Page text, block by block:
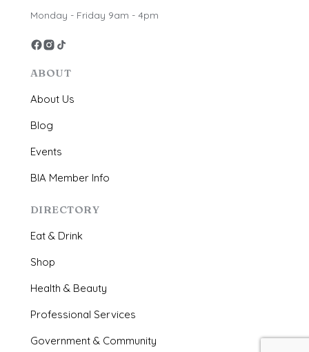
Monday - Friday 9am - 4pm
ABOUT
About Us
Blog
Events
BIA Member Info
DIRECTORY
Eat & Drink
Shop
Health & Beauty
Professional Services
Government & Community